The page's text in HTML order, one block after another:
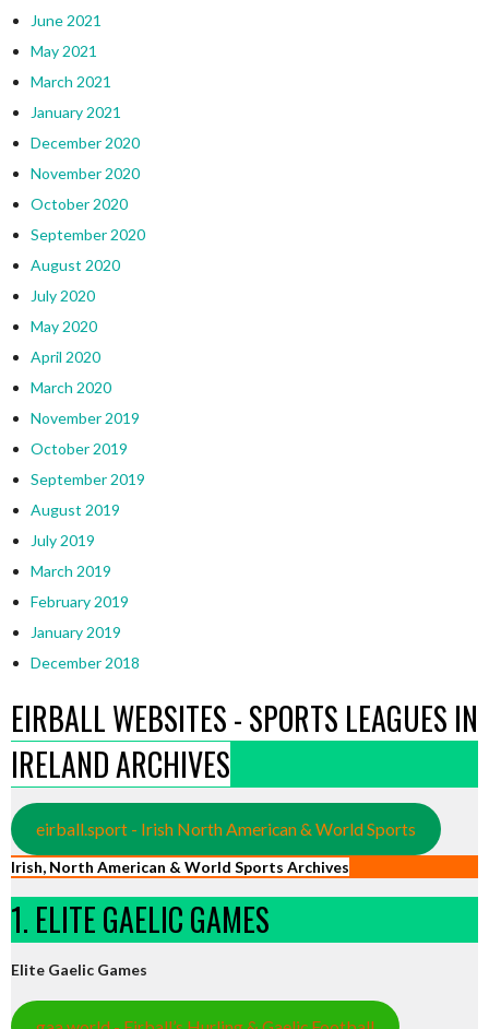
June 2021
May 2021
March 2021
January 2021
December 2020
November 2020
October 2020
September 2020
August 2020
July 2020
May 2020
April 2020
March 2020
November 2019
October 2019
September 2019
August 2019
July 2019
March 2019
February 2019
January 2019
December 2018
EIRBALL WEBSITES - SPORTS LEAGUES IN
IRELAND ARCHIVES
eirball.sport - Irish North American & World Sports
Irish, North American & World Sports Archives
1. ELITE GAELIC GAMES
Elite Gaelic Games